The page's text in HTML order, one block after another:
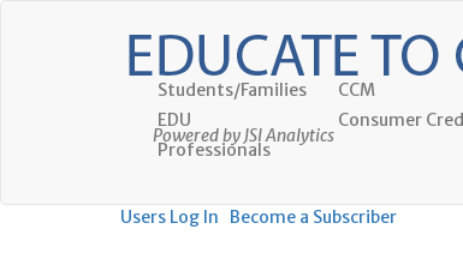
Powered by JSI Analytics
Students/Families
EDU
Professionals
CCM
Consumer
Users Log In Become a Subscriber